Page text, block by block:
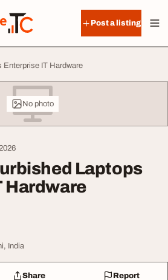
Post a listing
Enterprise IT Hardware
No photo
Laptops
Hardware
India
Share Report